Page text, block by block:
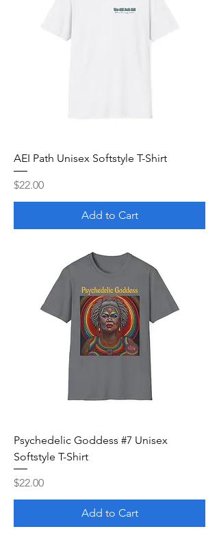
AEI Path Unisex Softstyle T-Shirt
Price
$22.00
Add to Cart
Psychedelic Goddess #7 Unisex
Softstyle T-Shirt
Price
$22.00
Add to Cart